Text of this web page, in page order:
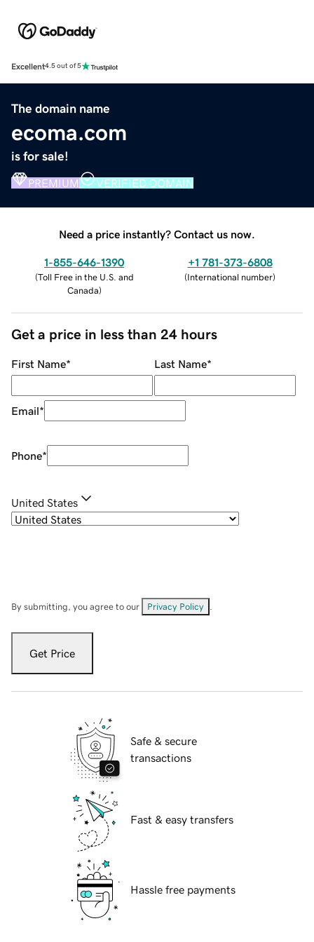
Excellent4.5 out of 5
The domain name
ecoma.com
is for sale!
PREMIUM VERIFIED DOMAIN
Need a price instantly? Contact us now.
1-855-646-1390
(Toll Free in the U.S. and
Canada)
+1 781-373-6808
(International number)
Get a price in less than 24 hours
First Name* Last Name*
Email*
Phone*
United States
By submitting, you agree to our Privacy Policy
Get Price
Safe & secure
transactions
Fast & easy transfers
Hassle free payments